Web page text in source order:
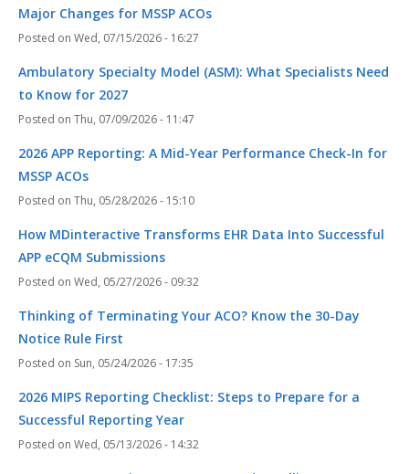
Major Changes for MSSP ACOs
Wed, 07/15/2026 - 16:27
Ambulatory Specialty Model (ASM): What Specialists Need
to Know for 2027
Thu, 07/09/2026 - 11:47
2026 APP Reporting: A Mid-Year Performance Check-In for
MSSP ACOs
Thu, 05/28/2026 - 15:10
How MDinteractive Transforms EHR Data Into Successful
APP eCQM Submissions
Wed, 05/27/2026 - 09:32
Thinking of Terminating Your ACO? Know the 30-Day
Notice Rule First
Sun, 05/24/2026 - 17:35
2026 MIPS Reporting Checklist: Steps to Prepare for a
Successful Reporting Year
Wed, 05/13/2026 - 14:32